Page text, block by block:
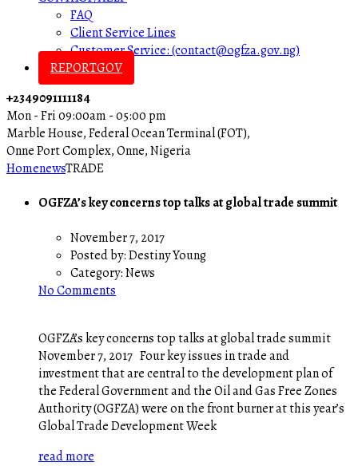
FAQ
Client Service Lines
Customer Service: (contact@ogfza.gov.ng)
REPORTGOV
+2349091111184
Mon - Fri 09:00am - 05:00 pm
Marble House, Federal Ocean Terminal (FOT),
Onne Port Complex, Onne, Nigeria
HomenewsTRADE
OGFZA’s key concerns top talks at global trade summit
November 7, 2017
Posted by:Destiny Young
Category:News
No Comments
OGFZA’s key concerns top talks at global trade summit
November 7, 2017 Four key issues in trade and
investment that are central to the development plan of
the Federal Government and the Oil and Gas Free Zones
Authority (OGFZA) were on the front burner at this year’s
Global Trade Development Week
read more